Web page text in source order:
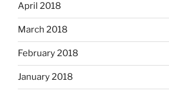
April 2018
March 2018
February 2018
January 2018